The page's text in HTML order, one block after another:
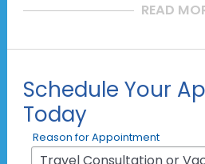
READ
Schedule Your
Today
Reason for Appointment